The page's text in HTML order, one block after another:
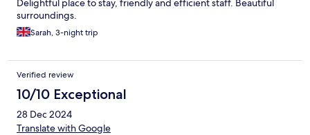
Delightful place to stay, friendly and efficient staff. Beautiful
surroundings.
Sarah, 3-night trip
Verified review
10/10 Exceptional
28 Dec 2024
Translate with Google